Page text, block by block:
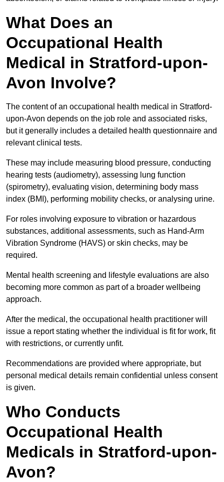
What Does an
Occupational Health
Medical in Stratford-upon-
Avon Involve?
The content of an occupational health medical in Stratford-
upon-Avon depends on the job role and associated risks,
but it generally includes a detailed health questionnaire and
relevant clinical tests.
These may include measuring blood pressure, conducting
hearing tests (audiometry), assessing lung function
(spirometry), evaluating vision, determining body mass
index (BMI), performing mobility checks, or analysing urine.
For roles involving exposure to vibration or hazardous
substances, additional assessments, such as Hand-Arm
Vibration Syndrome (HAVS) or skin checks, may be
required.
Mental health screening and lifestyle evaluations are also
becoming more common as part of a broader wellbeing
approach.
After the medical, the occupational health practitioner will
issue a report stating whether the individual is fit for work, fit
with restrictions, or currently unfit.
Recommendations are provided where appropriate, but
personal medical details remain confidential unless consent
is given.
Who Conducts
Occupational Health
Medicals in Stratford-upon-
Avon?